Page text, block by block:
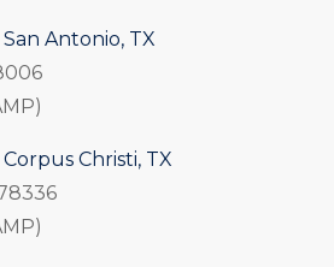
Antonio, TX
Christi, TX